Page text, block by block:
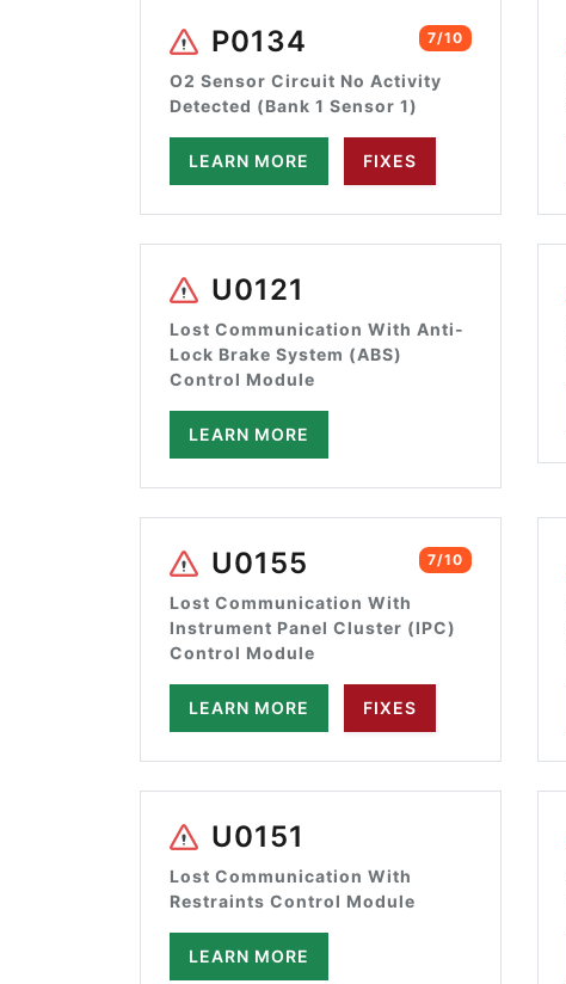
7/10
P0134
O2 Sensor Circuit No Activity
Detected (Bank 1 Sensor 1)
LEARN MORE FIXES
U0121
Lost Communication With Anti-
Lock Brake System (ABS)
Control Module
LEARN MORE
7/10
U0155
Lost Communication With
Instrument Panel Cluster (IPC)
Control Module
LEARN MORE FIXES
U0151
Lost Communication With
Restraints Control Module
LEARN MORE